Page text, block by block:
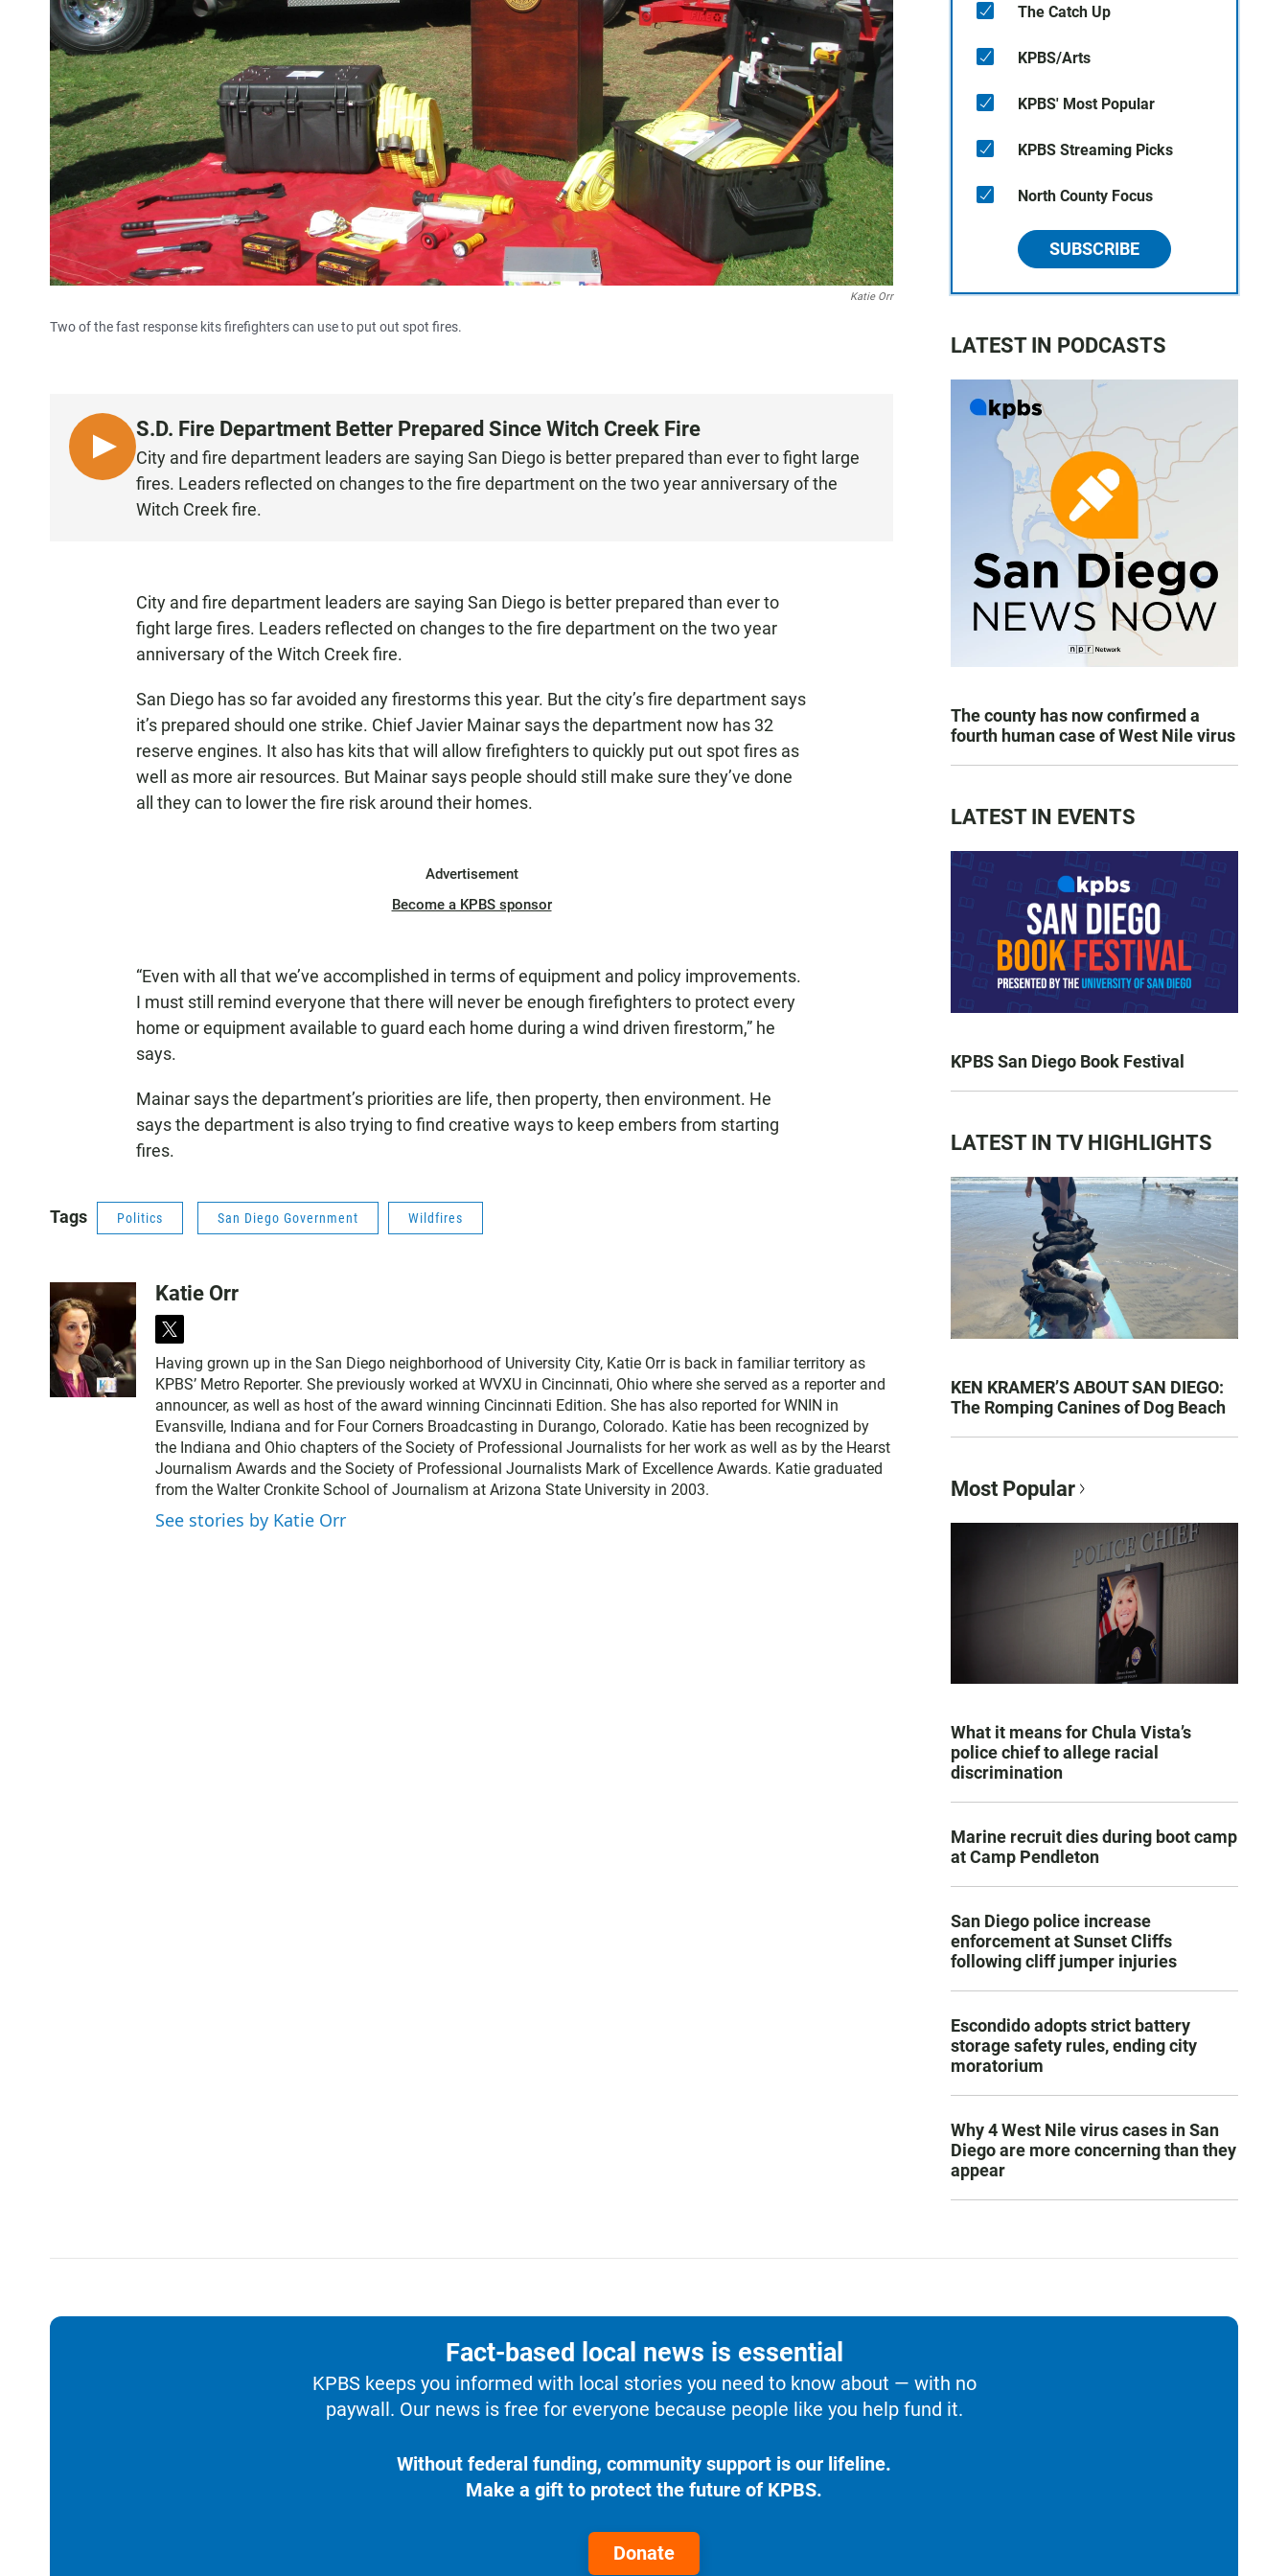
Katie Orr
Two of the fast response kits firefighters can use to put out spot fires.
L
I
S.D. Fire Department Better Prepared Since Witch Creek Fire
City and fire department leaders are saying San Diego is better prepared than ever to fight large
fires. Leaders reflected on changes to the fire department on the two year anniversary of the
Witch Creek fire.
City and fire department leaders are saying San Diego is better prepared than ever to
fight large fires. Leaders reflected on changes to the fire department on the two year
anniversary of the Witch Creek fire.
San Diego has so far avoided any firestorms this year. But the city’s fire department says
it’s prepared should one strike. Chief Javier Mainar says the department now has 32
reserve engines. It also has kits that will allow firefighters to quickly put out spot fires as
well as more air resources. But Mainar says people should still make sure they’ve done
all they can to lower the fire risk around their homes.
Advertisement
Become a KPBS sponsor
“Even with all that we’ve accomplished in terms of equipment and policy improvements.
I must still remind everyone that there will never be enough firefighters to protect every
home or equipment available to guard each home during a wind driven firestorm,” he
says.
Mainar says the department’s priorities are life, then property, then environment. He
says the department is also trying to find creative ways to keep embers from starting
fires.
Tags Politics San Diego Government Wildfires
Katie Orr
t
w
i
t
t
e
r
Having grown up in the San Diego neighborhood of University City, Katie Orr is back in familiar territory as
KPBS’ Metro Reporter. She previously worked at WVXU in Cincinnati, Ohio where she served as a reporter and
announcer, as well as host of the award winning Cincinnati Edition. She has also reported for WNIN in
Evansville, Indiana and for Four Corners Broadcasting in Durango, Colorado. Katie has been recognized by
the Indiana and Ohio chapters of the Society of Professional Journalists for her work as well as by the Hearst
Journalism Awards and the Society of Professional Journalists Mark of Excellence Awards. Katie graduated
from the Walter Cronkite School of Journalism at Arizona State University in 2003.
See stories by Katie Orr
The Catch Up
KPBS/Arts
KPBS' Most Popular
KPBS Streaming Picks
North County Focus
SUBSCRIBE
LATEST IN PODCASTS
The county has now confirmed a
fourth human case of West Nile virus
LATEST IN EVENTS
KPBS San Diego Book Festival
LATEST IN TV HIGHLIGHTS
KEN KRAMER’S ABOUT SAN DIEGO:
The Romping Canines of Dog Beach
Most Popular
What it means for Chula Vista’s
police chief to allege racial
discrimination
Marine recruit dies during boot camp
at Camp Pendleton
San Diego police increase
enforcement at Sunset Cliffs
following cliff jumper injuries
Escondido adopts strict battery
storage safety rules, ending city
moratorium
Why 4 West Nile virus cases in San
Diego are more concerning than they
appear
Fact-based local news is essential
KPBS keeps you informed with local stories you need to know about — with no
paywall. Our news is free for everyone because people like you help fund it.
Without federal funding, community support is our lifeline.
Make a gift to protect the future of KPBS.
Donate